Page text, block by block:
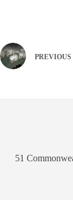
PREVIOUS
51